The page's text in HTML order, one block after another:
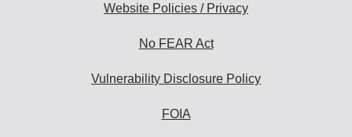
Website Policies / Privacy
No FEAR Act
Vulnerability Disclosure Policy
FOIA